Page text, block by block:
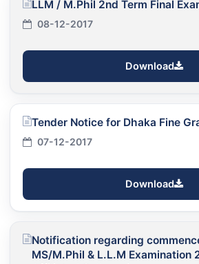
LLM / M.Phil 2nd Term Final
08-12-2017
Download
Tender Notice for Dhaka Fine
07-12-2017
Download
Notification regarding
MS/M.Phil & L.L.M Examination